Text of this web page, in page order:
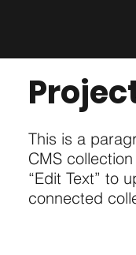
This is a
CMS
“Edit Text” to
connected